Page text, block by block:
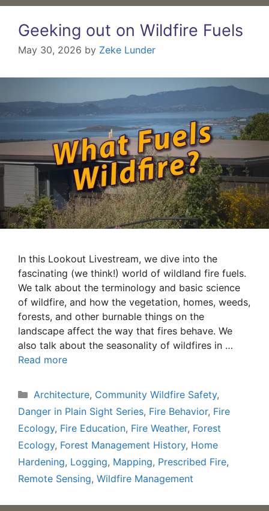
Geeking out on Wildfire Fuels
May 30, 2026 by Zeke Lunder
In this Lookout Livestream, we dive into the
fascinating (we think!) world of wildland fire fuels.
We talk about the terminology and basic science
of wildfire, and how the vegetation, homes, weeds,
forests, and other burnable things on the
landscape affect the way that fires behave. We
also talk about the seasonality of wildfires in …
Read more
Categories
Architecture, Community Wildfire Safety,
Danger in Plain Sight Series, Fire Behavior, Fire
Ecology, Fire Education, Fire Weather, Forest
Ecology, Forest Management History, Home
Hardening, Logging, Mapping, Prescribed Fire,
Remote Sensing, Wildfire Management